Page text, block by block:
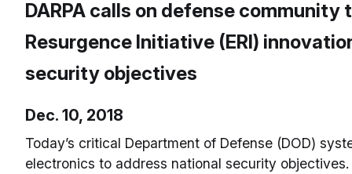
DARPA calls on defense community
Resurgence Initiative (ERI)
security objectives
Dec. 10, 2018
Today’s critical Department of Defense (DOD)
electronics to address national security